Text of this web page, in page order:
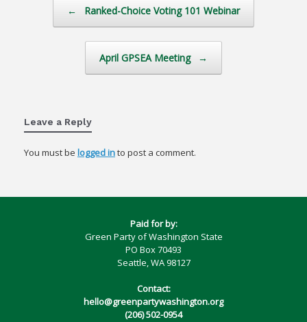
← Ranked-Choice Voting 101 Webinar
April GPSEA Meeting →
Leave a Reply
You must be logged into post a comment.
Paid for by:
Green Party of Washington State
PO Box 70493
Seattle, WA 98127
Contact:
hello@greenpartywashington.org
(206) 502-0954